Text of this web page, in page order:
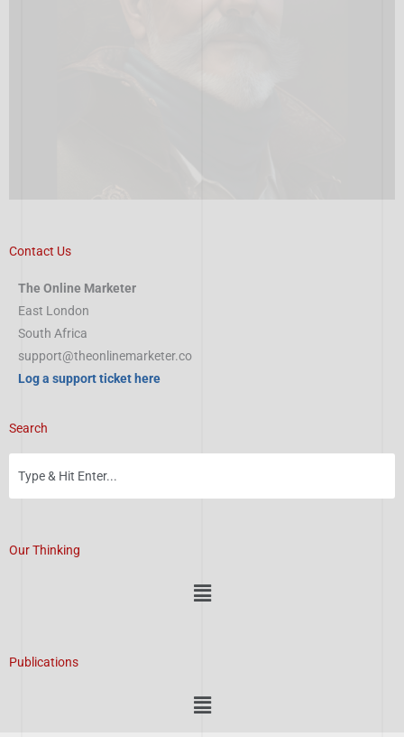
Contact Us
The Online Marketer
East London
South Africa
support@theonlinemarketer.co
Log a support ticket here
Search
Our Thinking
Menu
Publications
Menu